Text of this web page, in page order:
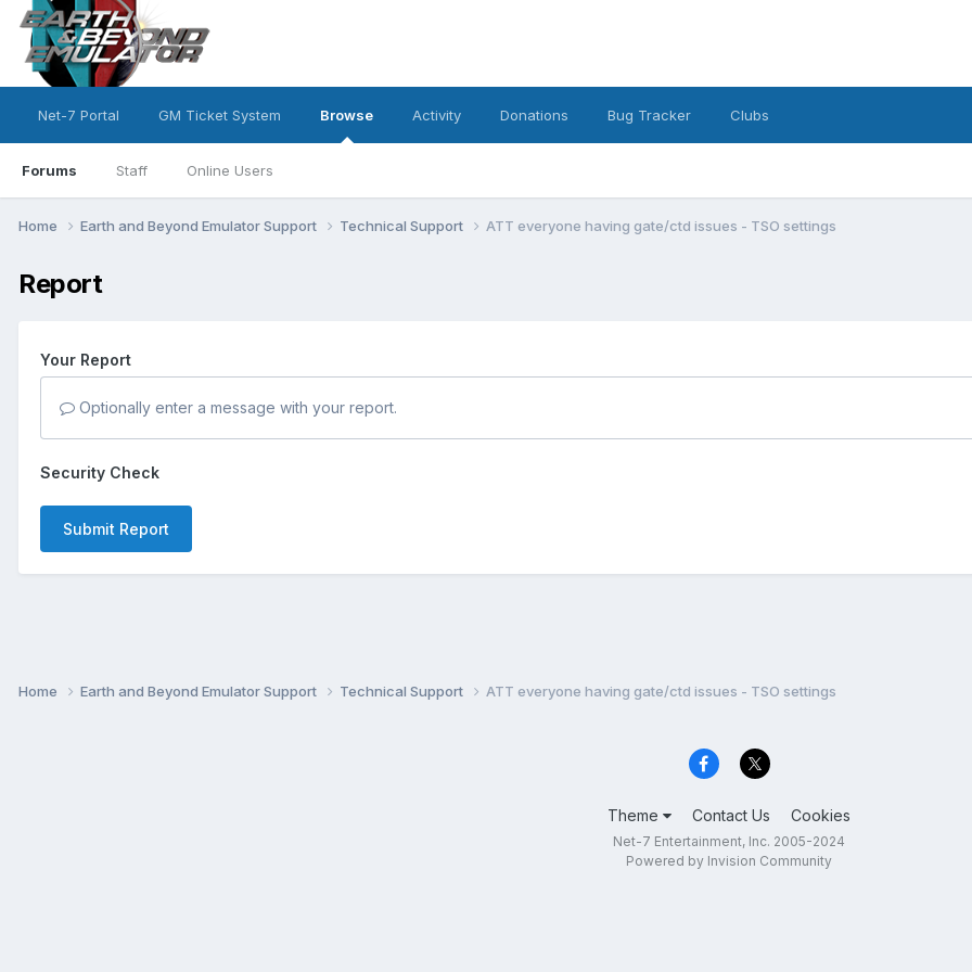
Net-7 Portal GM Ticket System Browse
Forums Staff Online Users
Activity Donations Bug Tracker Clubs
Home Earth and Beyond Emulator Support Technical Support ATT everyone having gate/ctd issues - TSO settings
Report
Your Report
Optionally enter a message with your report.
Security Check
Submit Report
Home Earth and Beyond Emulator Support Technical Support ATT everyone having gate/ctd issues - TSO settings
Theme Contact Us Cookies
Net-7 Entertainment, Inc. 2005-2024
Powered by Invision Community